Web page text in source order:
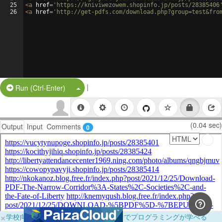
25
26
<a href= 'https://kniviwezowem.shopinfo.jp/posts/
<a href= 'http://get-pdfs.com/
Run (Ctrl-Enter) Split Button!
|
Output Input Comments 0 (0.04 sec)
×学校向けに無料提供中！ブラウザだけでプログラミングが学べる